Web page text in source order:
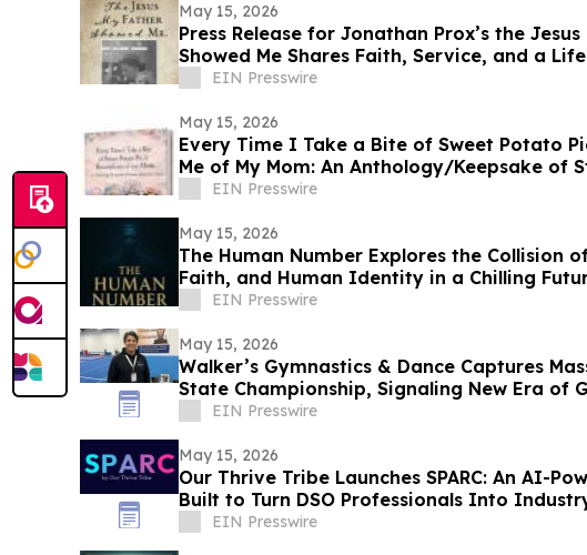
May 15, 2026
Press Release for Jonathan Prox’s the
Showed Me Shares Faith, Service, and a
by Christ
EIN Presswire
May 15, 2026
Every Time I Take a Bite of Sweet Potato
Me of My Mom: An Anthology/Keepsake of
Our Moms
EIN Presswire
May 15, 2026
The Human Number Explores the Collision
Faith, and Human Identity in a Chilling
EIN Presswire
May 15, 2026
Walker’s Gymnastics & Dance Captures
State Championship, Signaling New Era of
EIN Presswire
May 15, 2026
Our Thrive Tribe Launches SPARC: An AI-
Built to Turn DSO Professionals Into
EIN Presswire